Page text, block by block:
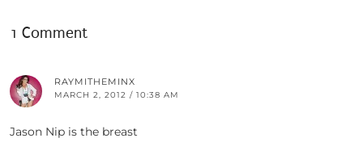
1 Comment
RAYMITHEMINX
MARCH 2, 2012 / 10:38 AM
Jason Nip is the breast